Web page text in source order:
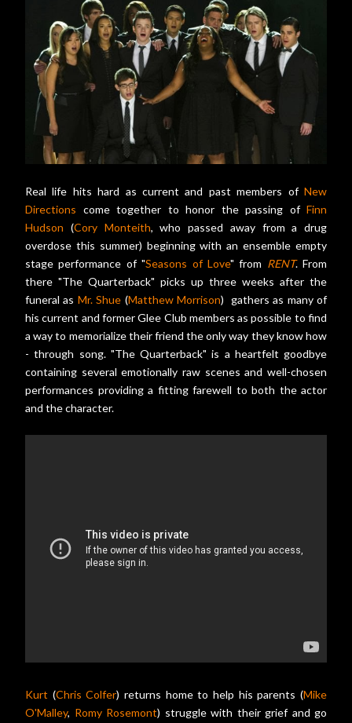
Real life hits hard as current and past members of New
Directions come together to honor the passing of Finn
Hudson (Cory Monteith, who passed away from a drug
overdose this summer) beginning with an ensemble empty
stage performance of "Seasons of Love" from RENT. From
there "The Quarterback" picks up three weeks after the
funeral as Mr. Shue (Matthew Morrison) gathers as many of
his current and former Glee Club members as possible to find
a way to memorialize their friend the only way they know how
- through song. "The Quarterback" is a heartfelt goodbye
containing several emotionally raw scenes and well-chosen
performances providing a fitting farewell to both the actor
and the character.
Kurt (Chris Colfer) returns home to help his parents (Mike
O'Malley, Romy Rosemont) struggle with their grief and go